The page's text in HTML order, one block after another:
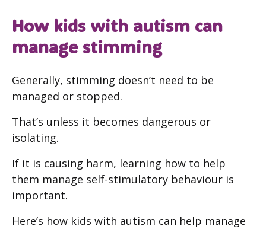
How kids with autism can
manage stimming
Generally, stimming doesn’t need to be
managed or stopped.
That’s unless it becomes dangerous or
isolating.
If it is causing harm, learning how to help
them manage self-stimulatory behaviour is
important.
Here’s how kids with autism can help manage